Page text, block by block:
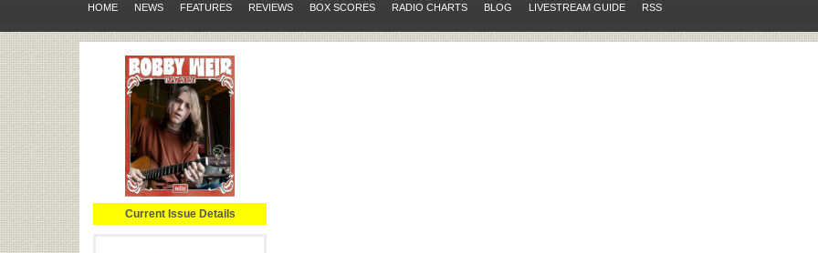
HOME NEWS FEATURES REVIEWS BOX SCORES RADIO CHARTS BLOG LIVESTREAM GUIDE RSS
Current Issue Details